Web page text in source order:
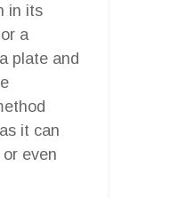
in its
a
plate and
it can
even